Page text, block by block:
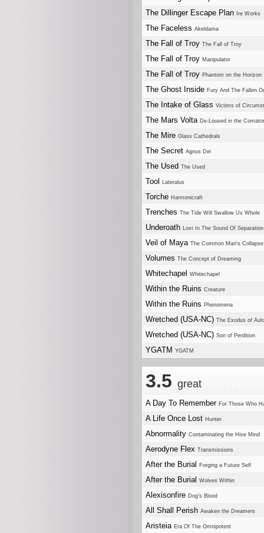
The Dillinger Escape Plan Ire Works
The Faceless Akeldama
The Fall of Troy The Fall of Troy
The Fall of Troy Manipulator
The Fall of Troy Phantom on the Horizon
The Ghost Inside Fury And The Fallen
The Intake of Glass Victims of
The Mars Volta De-Loused in the
The Mire Glass Cathedrals
The Secret Agnus Dei
The Used The Used
Tool Lateralus
Torche Harmonicraft
Trenches The Tide Will Swallow Us Whole
Underoath Lost In The Sound Of Separation
Veil of Maya The Common Man's Collapse
Volumes The Concept of Dreaming
Whitechapel Whitechapel
Within the Ruins Creature
Within the Ruins Phenomena
Wretched (USA-NC) The Exodus of
Wretched (USA-NC) Son of Perdition
YGATM YGATM
3.5 great
A Day To Remember For Those Who
A Life Once Lost Hunter
Abnormality Contaminating the Hive Mind
Aerodyne Flex Transmissions
After the Burial Forging a Future Self
After the Burial Wolves Within
Alexisonfire Dog's Blood
All Shall Perish Awaken the Dreamers
Aristeia Era Of The Omnipotent